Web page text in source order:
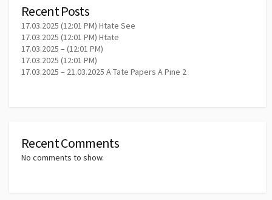
Recent Posts
17.03.2025 (12:01 PM) Htate See
17.03.2025 (12:01 PM) Htate
17.03.2025 – (12:01 PM)
17.03.2025 (12:01 PM)
17.03.2025 – 21.03.2025 A Tate Papers A Pine 2
Recent Comments
No comments to show.